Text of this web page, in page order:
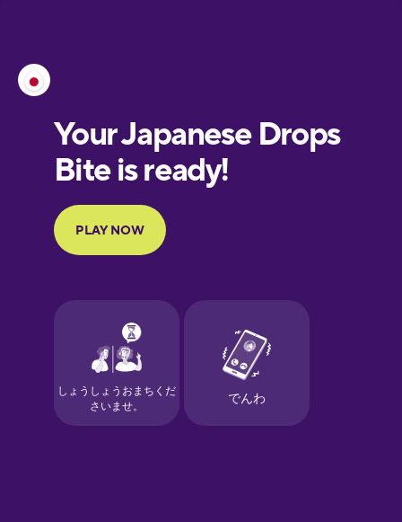
European
Portuguese
Finnish
Galician
German